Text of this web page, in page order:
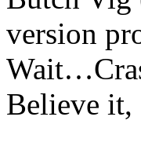
version
Believe it,